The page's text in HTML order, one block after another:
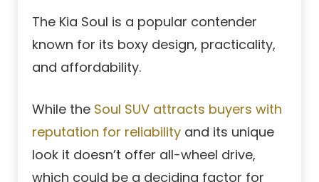
The Kia Soul is a popular contender
known for its boxy design, practicality,
and affordability.
While the Soul SUV attracts buyers with
reputation for reliability and its unique
look it doesn’t offer all-wheel drive,
which could be a deciding factor for